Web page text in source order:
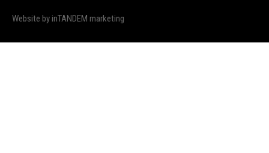
Website by inTANDEM marketing